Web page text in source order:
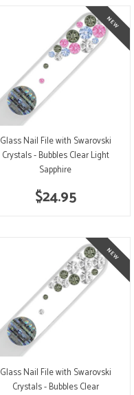
Glass Nail File with Swarovski
Crystals - Bubbles Clear Light
Sapphire
$24.95
Glass Nail File with Swarovski
Crystals - Bubbles Clear